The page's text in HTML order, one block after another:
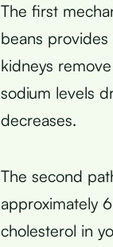
The first
beans
kidneys
sodium levels
decreases.
The second
approximately
cholesterol in